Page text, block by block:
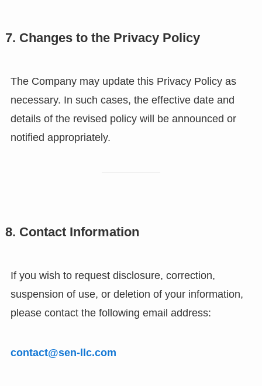
7. Changes to the Privacy Policy
The Company may update this Privacy Policy as
necessary. In such cases, the effective date and
details of the revised policy will be announced or
notified appropriately.
8. Contact Information
If you wish to request disclosure, correction,
suspension of use, or deletion of your information,
please contact the following email address:
contact@sen-llc.com